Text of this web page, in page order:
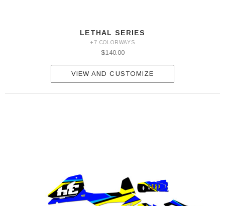
LETHAL SERIES
+7 COLORWAYS
$140.00
VIEW AND CUSTOMIZE